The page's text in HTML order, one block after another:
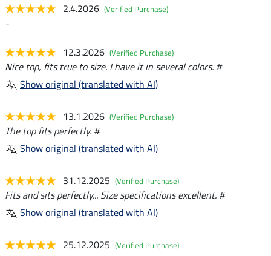
2.4.2026 (Verified Purchase)
-
12.3.2026 (Verified Purchase)
Nice top, fits true to size. I have it in several colors. #
Show original (translated with AI)
13.1.2026 (Verified Purchase)
The top fits perfectly. #
Show original (translated with AI)
31.12.2025 (Verified Purchase)
Fits and sits perfectly... Size specifications excellent. #
Show original (translated with AI)
25.12.2025 (Verified Purchase)